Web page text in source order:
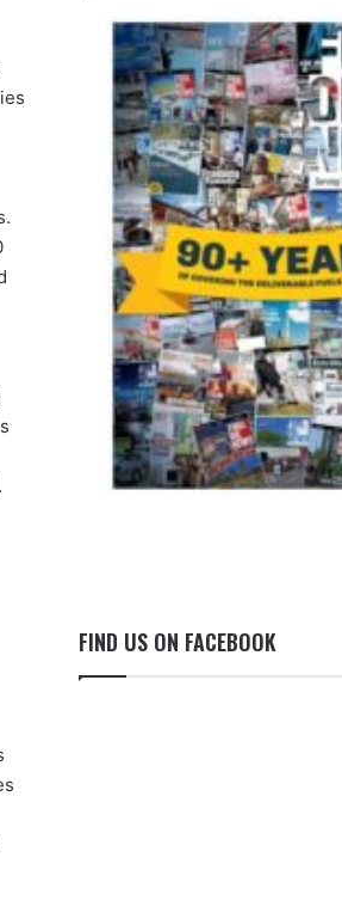
FIND US ON FACEBOOK